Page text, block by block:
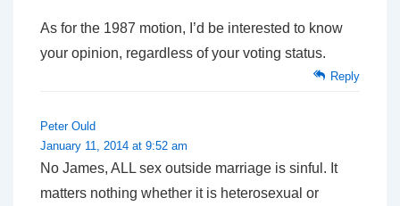
As for the 1987 motion, I’d be interested to know
your opinion, regardless of your voting status.
Reply
Peter Ould
January 11, 2014 at 9:52 am
No James, ALL sex outside marriage is sinful. It
matters nothing whether it is heterosexual or